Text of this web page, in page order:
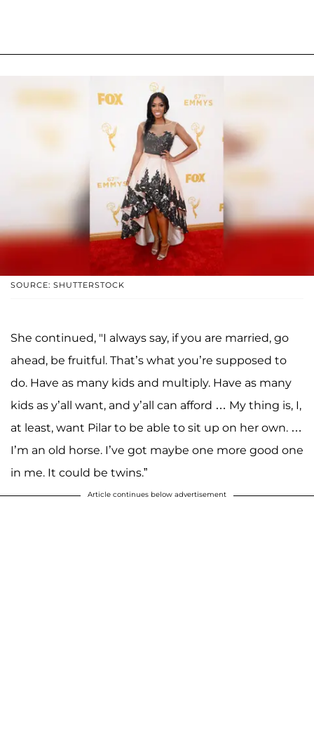
SOURCE: SHUTTERSTOCK
She continued, "I always say, if you are married, go
ahead, be fruitful. That’s what you’re supposed to
do. Have as many kids and multiply. Have as many
kids as y’all want, and y’all can afford … My thing is, I,
at least, want Pilar to be able to sit up on her own. …
I’m an old horse. I’ve got maybe one more good one
in me. It could be twins.”
Article continues below advertisement